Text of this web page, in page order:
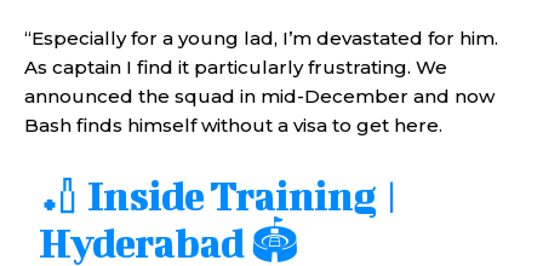
“Especially for a young lad, I’m devastated for him.
As captain I find it particularly frustrating. We
announced the squad in mid-December and now
Bash finds himself without a visa to get here.
🏏 Inside Training |
Hyderabad 🏟